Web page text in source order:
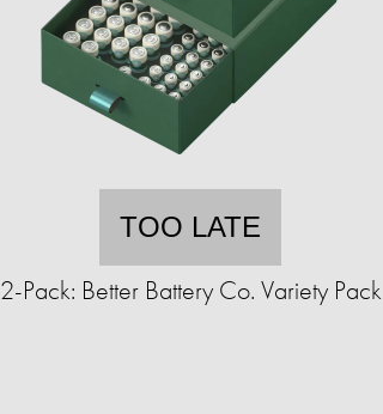
TOO LATE
2-Pack: Better Battery Co. Variety Pack